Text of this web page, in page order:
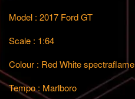
Model : 2017 Ford GT
Scale : 1:64
Colour : Red White spectraflame
Tempo : Marlboro